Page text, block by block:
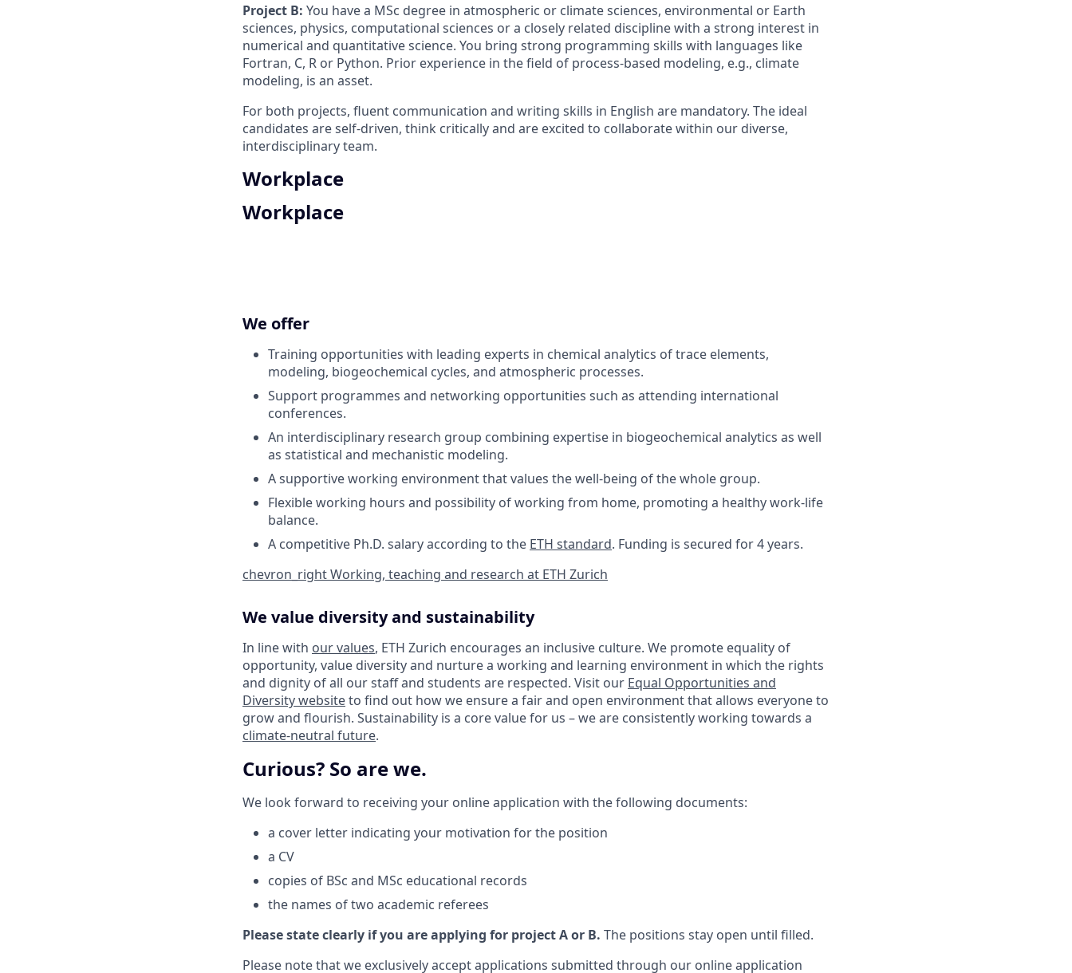
Project B: You have a MSc degree in atmospheric or climate sciences, environmental or Earth
sciences, physics, computational sciences or a closely related discipline with a strong interest in
numerical and quantitative science. You bring strong programming skills with languages like
Fortran, C, R or Python. Prior experience in the field of process-based modeling, e.g., climate
modeling, is an asset.
For both projects, fluent communication and writing skills in English are mandatory. The ideal
candidates are self-driven, think critically and are excited to collaborate within our diverse,
interdisciplinary team.
Workplace
Workplace
We offer
Training opportunities with leading experts in chemical analytics of trace elements,
modeling, biogeochemical cycles, and atmospheric processes.
Support programmes and networking opportunities such as attending international
conferences.
An interdisciplinary research group combining expertise in biogeochemical analytics as well
as statistical and mechanistic modeling.
A supportive working environment that values the well-being of the whole group.
Flexible working hours and possibility of working from home, promoting a healthy work-life
balance.
A competitive Ph.D. salary according to the ETH standard. Funding is secured for 4 years.
chevron_rightWorking, teaching and research at ETH Zurich
We value diversity and sustainability
In line with our values, ETH Zurich encourages an inclusive culture. We promote equality of
opportunity, value diversity and nurture a working and learning environment in which the rights
and dignity of all our staff and students are respected. Visit our Equal Opportunities and
Diversity websiteto find out how we ensure a fair and open environment that allows everyone to
grow and flourish. Sustainability is a core value for us – we are consistently working towards a
climate-neutral future.
Curious? So are we.
We look forward to receiving your online application with the following documents:
a cover letter indicating your motivation for the position
a CV
copies of BSc and MSc educational records
the names of two academic referees
Please state clearly if you are applying for project A or B. The positions stay open until filled.
Please note that we exclusively accept applications submitted through our online application